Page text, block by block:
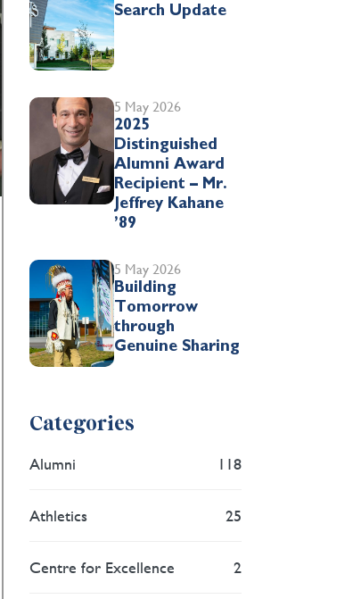
Search Update
5 May 2026
2025
Distinguished
Alumni Award
Recipient – Mr.
Jeffrey Kahane
’89
5 May 2026
Building
Tomorrow
through
Genuine Sharing
Categories
Alumni 118
Athletics 25
Centre for Excellence 2